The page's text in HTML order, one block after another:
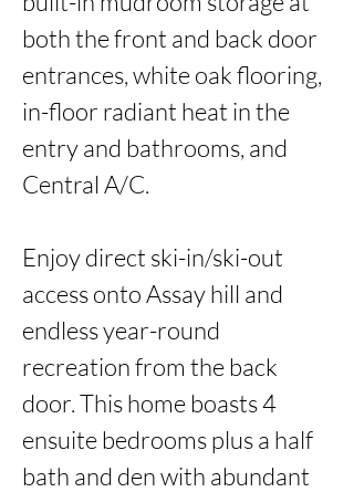
both the front and back door
entrances, white oak flooring,
in-floor radiant heat in the
entry and bathrooms, and
Central A/C.
Enjoy direct ski-in/ski-out
access onto Assay hill and
endless year-round
recreation from the back
door. This home boasts 4
ensuite bedrooms plus a half
bath and den with abundant